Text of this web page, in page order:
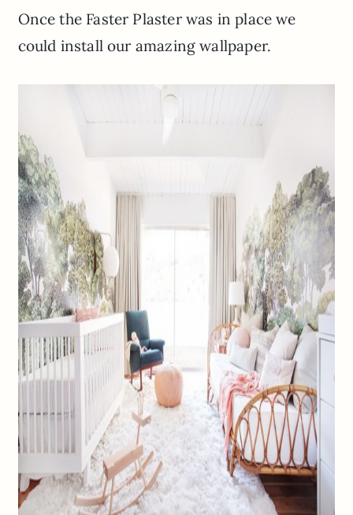
Once the Faster Plaster was in place we
could install our amazing wallpaper.